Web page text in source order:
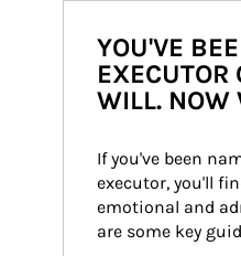
YOU'VE
EXECUTOR
WILL. NOW
If you've been
executor, you'll
emotional and
are some key